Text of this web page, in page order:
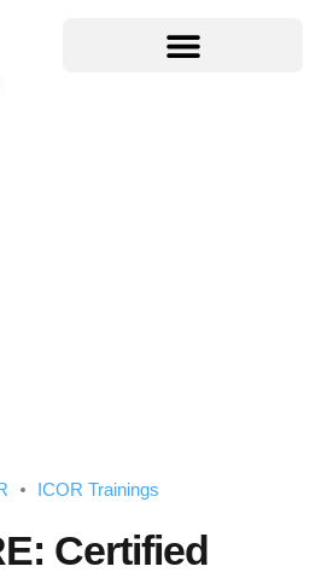
ICOR Trainings
Certified